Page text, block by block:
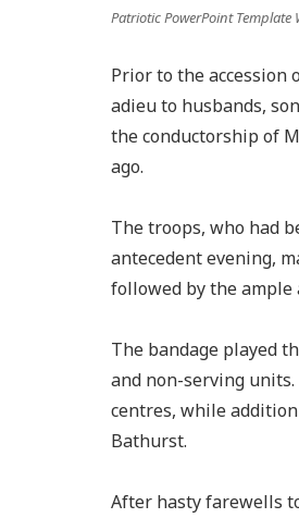
Patriotic PowerPoint Template
Prior to the accession
adieu to husbands,
the conductorship of
ago.
The troops, who had
antecedent evening,
followed by the ample
The bandage played
and non-serving
centres, while
Bathurst.
After hasty farewells